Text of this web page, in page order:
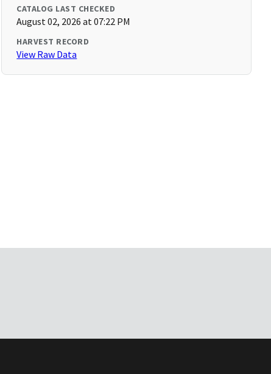
CATALOG LAST CHECKED
August 02, 2026 at 07:22 PM
HARVEST RECORD
View Raw Data